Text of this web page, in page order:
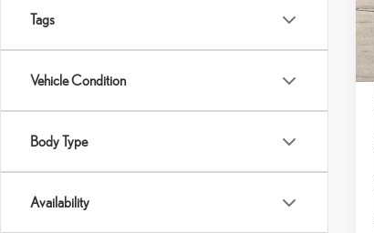
Tags
Vehicle Condition
Body Type
Availability